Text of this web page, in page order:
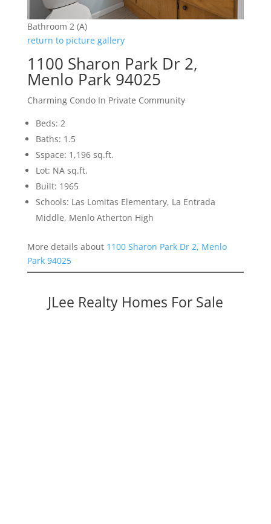
Bathroom 2 (A)
return to picture gallery
1100 Sharon Park Dr 2,
Menlo Park 94025
Charming Condo In Private Community
Beds: 2
Baths: 1.5
Sspace: 1,196 sq.ft.
Lot: NA sq.ft.
Built: 1965
Schools: Las Lomitas Elementary, La Entrada
Middle, Menlo Atherton High
More details about 1100 Sharon Park Dr 2, Menlo
Park 94025
JLee Realty Homes For Sale